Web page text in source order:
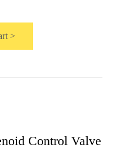
>
Control Valve